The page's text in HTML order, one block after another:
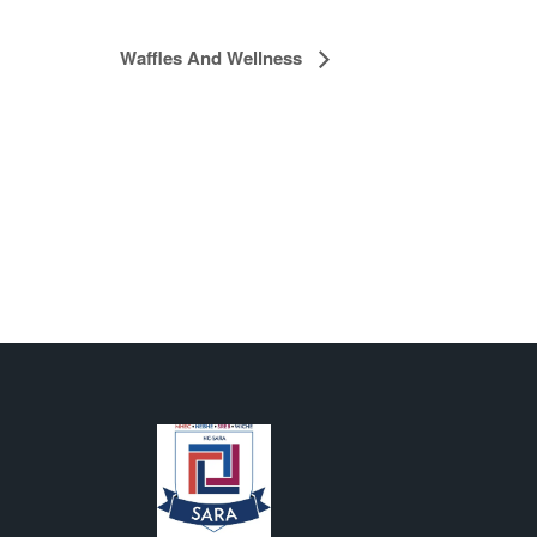
Waffles And Wellness